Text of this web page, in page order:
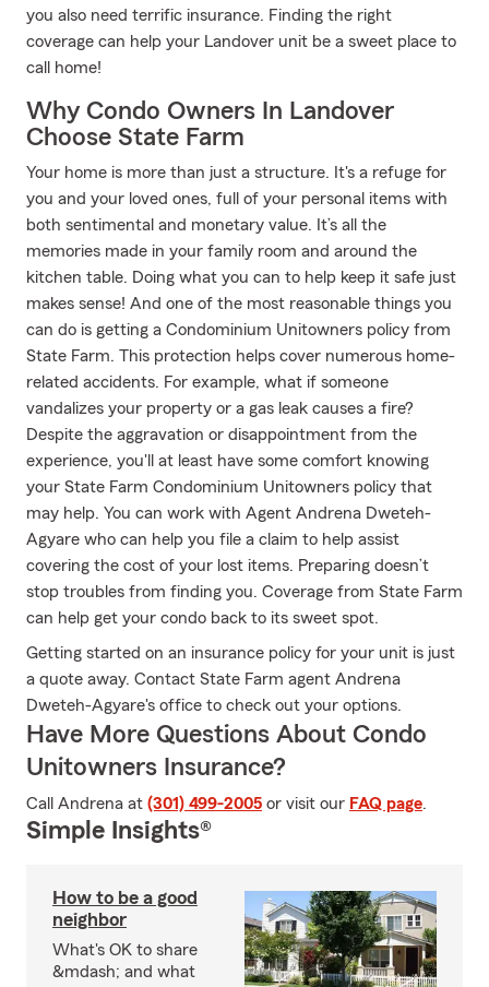
you also need terrific insurance. Finding the right
coverage can help your Landover unit be a sweet place to
call home!
Why Condo Owners In Landover
Choose State Farm
Your home is more than just a structure. It's a refuge for
you and your loved ones, full of your personal items with
both sentimental and monetary value. It’s all the
memories made in your family room and around the
kitchen table. Doing what you can to help keep it safe just
makes sense! And one of the most reasonable things you
can do is getting a Condominium Unitowners policy from
State Farm. This protection helps cover numerous home-
related accidents. For example, what if someone
vandalizes your property or a gas leak causes a fire?
Despite the aggravation or disappointment from the
experience, you'll at least have some comfort knowing
your State Farm Condominium Unitowners policy that
may help. You can work with Agent Andrena Dweteh-
Agyare who can help you file a claim to help assist
covering the cost of your lost items. Preparing doesn’t
stop troubles from finding you. Coverage from State Farm
can help get your condo back to its sweet spot.
Getting started on an insurance policy for your unit is just
a quote away. Contact State Farm agent Andrena
Dweteh-Agyare's office to check out your options.
Have More Questions About Condo
Unitowners Insurance?
Call Andrena at (301) 499-2005 or visit our FAQ page.
Simple Insights®
How to be a good
neighbor
What's OK to share
&mdash; and what